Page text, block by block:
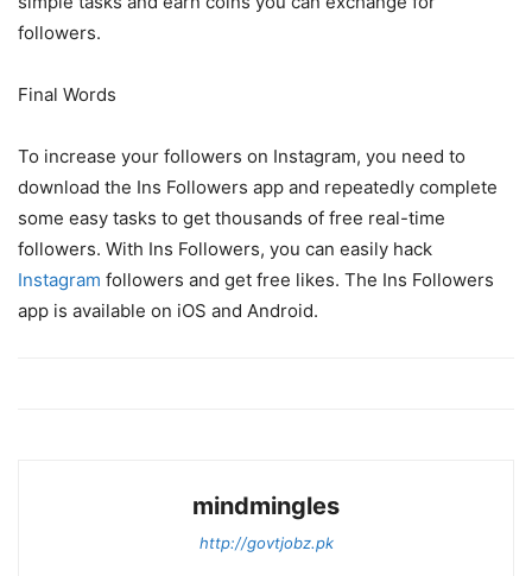
followers.
Final Words
To increase your followers on Instagram, you need to
download the Ins Followers app and repeatedly complete
some easy tasks to get thousands of free real-time
followers. With Ins Followers, you can easily hack
Instagram followers and get free likes. The Ins Followers
app is available on iOS and Android.
mindmingles
http://govtjobz.pk